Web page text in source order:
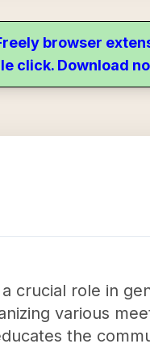
browser
click. Download
crucial role in
various
the